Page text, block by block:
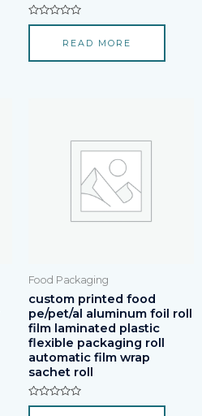
Rated
5
READ MORE
Food Packaging
custom printed food
pe/pet/al aluminum foil roll
film laminated plastic
flexible packaging roll
automatic film wrap
sachet roll
Rated